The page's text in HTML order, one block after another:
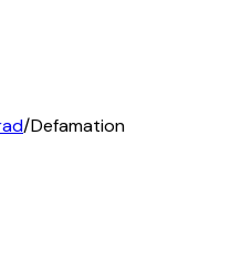
/Defamation